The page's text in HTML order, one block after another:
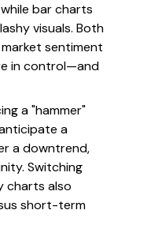
bar charts
visuals. Both
sentiment
in control—and
a "hammer"
a
a downtrend,
Switching
charts also
short-term